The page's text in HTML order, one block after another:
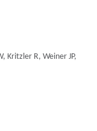
Kritzler R, Weiner JP,